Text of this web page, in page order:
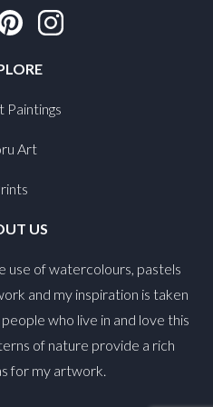
Paintings
Art
US
use of watercolours, pastels
and my inspiration is taken
who live in and love this
of nature provide a rich
for my artwork.